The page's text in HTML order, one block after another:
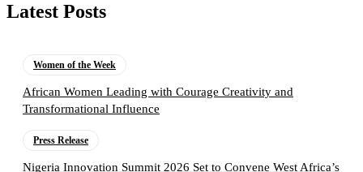
Latest Posts
Women of the Week
African Women Leading with Courage Creativity and
Transformational Influence
Press Release
Nigeria Innovation Summit 2026 Set to Convene West Africa’s